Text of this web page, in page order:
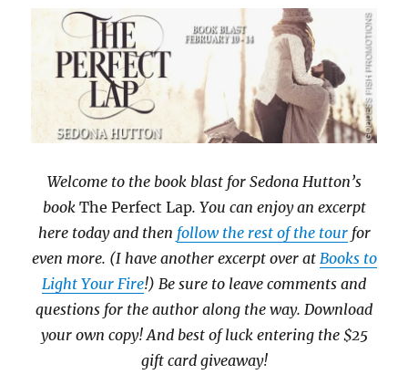
Welcome to the book blast for Sedona Hutton’s
book The Perfect Lap. You can enjoy an excerpt
here today and then follow the rest of the tourfor
even more. (I have another excerpt over at Books to
Light Your Fire!) Be sure to leave comments and
questions for the author along the way. Download
your own copy! And best of luck entering the $25
gift card giveaway!